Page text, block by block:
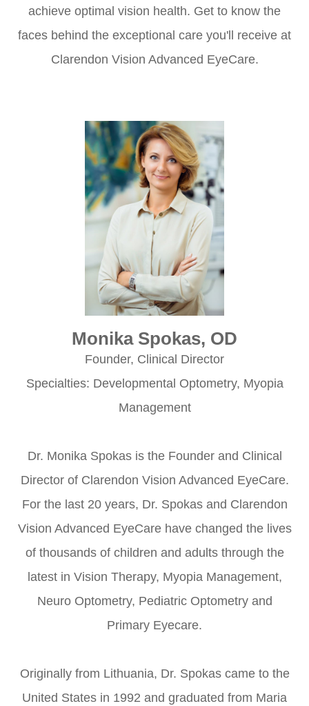
achieve optimal vision health. Get to know the
faces behind the exceptional care you'll receive at
Clarendon Vision Advanced EyeCare.
Monika Spokas, OD
Founder, Clinical Director
Specialties: Developmental Optometry, Myopia
Management
​​​​​​​Dr. Monika Spokas is the Founder and Clinical
Director of Clarendon Vision Advanced EyeCare.
For the last 20 years, Dr. Spokas and Clarendon
Vision Advanced EyeCare have changed the lives
of thousands of children and adults through the
latest in Vision Therapy, Myopia Management,
Neuro Optometry, Pediatric Optometry and
Primary Eyecare.
Originally from Lithuania, Dr. Spokas came to the
United States in 1992 and graduated from Maria